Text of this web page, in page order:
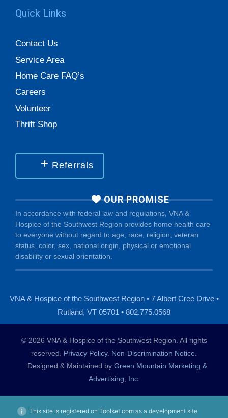
Quick Links
Contact Us
Service Area
Home Care FAQ’s
Careers
Volunteer
Thrift Shop
Referrals
OUR PROMISE
In accordance with federal law and regulations, VNA &
Hospice of the Southwest Region provides home health care
to everyone without regard to age, race, religion, veteran
status, color, sex, national origin, physical or emotional
disability or sexual orientation.
VNA & Hospice of the Southwest Region • 7 Albert Cree Drive •
Rutland, VT 05701 • 802.775.0568
© 2026 VNA & Hospice of the Southwest Region. All rights
reserved. Privacy Policy. Non-Discrimination Notice.
Designed & Maintained by Green Mountain Marketing &
Advertising, Inc.
This site is registered on Toolset.com as a development site.